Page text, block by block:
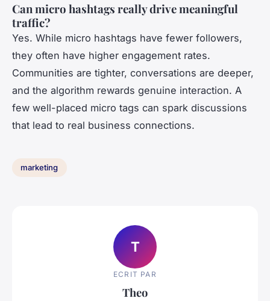
Can micro hashtags really drive meaningful
traffic?
Yes. While micro hashtags have fewer followers,
they often have higher engagement rates.
Communities are tighter, conversations are deeper,
and the algorithm rewards genuine interaction. A
few well-placed micro tags can spark discussions
that lead to real business connections.
marketing
T
ECRIT PAR
Theo